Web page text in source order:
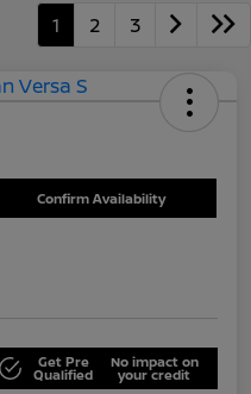
1 2 3
Confirm Availability
Get Pre
Qualified
No impact on
your credit